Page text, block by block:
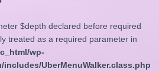
$depth declared before required
treated as a required parameter in
wp-
UberMenuWalker.class.php